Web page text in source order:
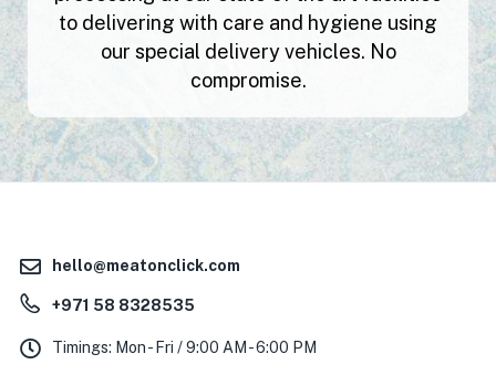
to delivering with care and hygiene using
our special delivery vehicles. No
compromise.
hello@meatonclick.com
+971 58 8328535
Timings: Mon - Fri / 9:00 AM - 6:00 PM